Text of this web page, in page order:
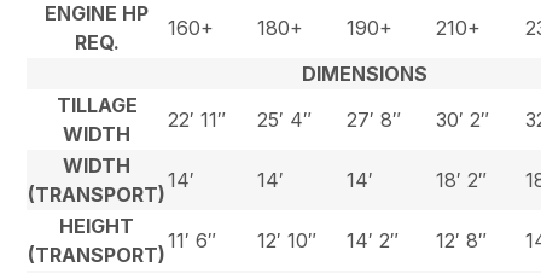
ENGINE HP
REQ.
160+ 180+ 190+ 210+
DIMENSIONS
TILLAGE
WIDTH
22′ 11″ 25′ 4″ 27′ 8″ 30′ 2″
WIDTH
(TRANSPORT)
14′ 14′ 14′ 18′ 2″
HEIGHT
(TRANSPORT)
11′ 6″ 12′ 10″ 14′ 2″ 12′ 8″